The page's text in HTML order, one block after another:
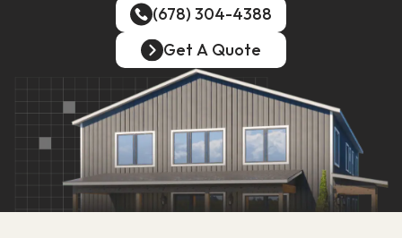
(678) 304-4388
(678) 304-4388
Get A Quote
Get A Quote